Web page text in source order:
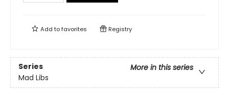
Add tofavorites Registry
Series
More in this series
Mad Libs